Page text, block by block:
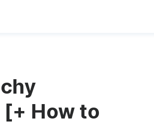
[+ How to